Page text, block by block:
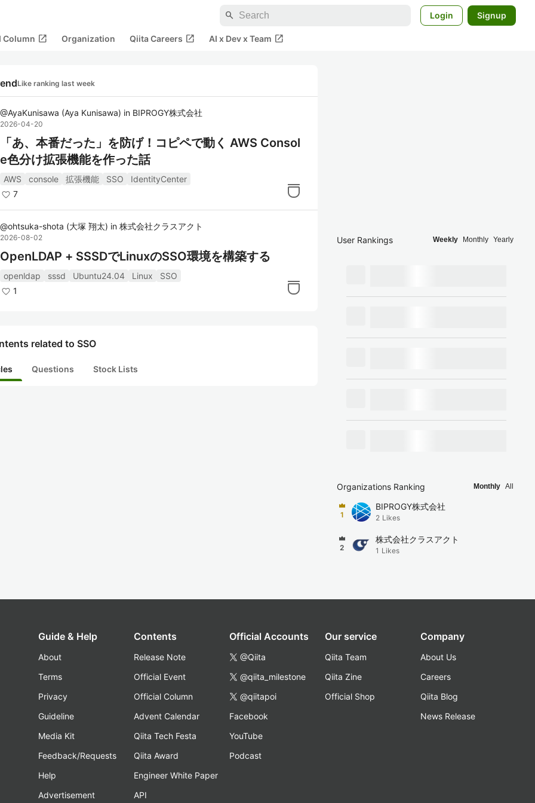
search Login Signup
Column open_in_new Organization Qiita Careers open_in_new AI x Dev x Team open_in_new
Like ranking last week
@AyaKunisawa (Aya Kunisawa) in BIPROGY株式会社
2026-04-20
「あ、本番だった」を防げ！コピペで動く AWS Consol
e色分け拡張機能を作った話
AWS console 拡張機能 SSO
IdentityCenter
7
@ohtsuka-shota (大塚 翔太) in 株式会社クラスアクト
2026-08-02
OpenLDAP + SSSDでLinuxのSSO環境を構築する
openldap sssd Ubuntu24.04 Linux
SSO
1
related to SSO
Questions Stock Lists
User Rankings Weekly Monthly Yearly
Organizations Ranking Monthly All
1
BIPROGY株式会社
2 Likes
2
株式会社クラスアクト
1 Likes
Guide & Help
About
Terms
Privacy
Guideline
Media Kit
Feedback/Requests
Help
Advertisement
Contents
Release Note
Official Event
Official Column
Advent Calendar
Qiita Tech Festa
Qiita Award
Engineer White Paper
API
Official Accounts
@Qiita
@qiita_milestone
@qiitapoi
Facebook
YouTube
Podcast
Our service
Qiita Team
Qiita Zine
Official Shop
Company
About Us
Careers
Qiita Blog
News Release